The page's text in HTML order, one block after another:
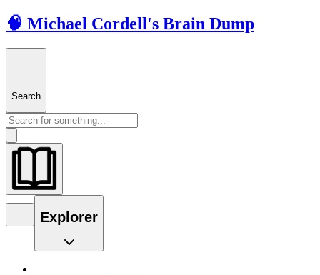
🧠 Michael Cordell's Brain Dump
Search
Explorer